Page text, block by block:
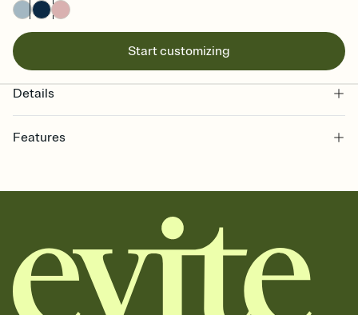
Start customizing
Details
Features
together. Pick an envelope color and liner that match your vibe,
add a stamp that feels intentional, and adjust the fonts,
background, and overlays.
Send it your way
Send your Invitation by email, text, or a shareable link that you can
copy, paste, and post anywhere.
Stay in the loop